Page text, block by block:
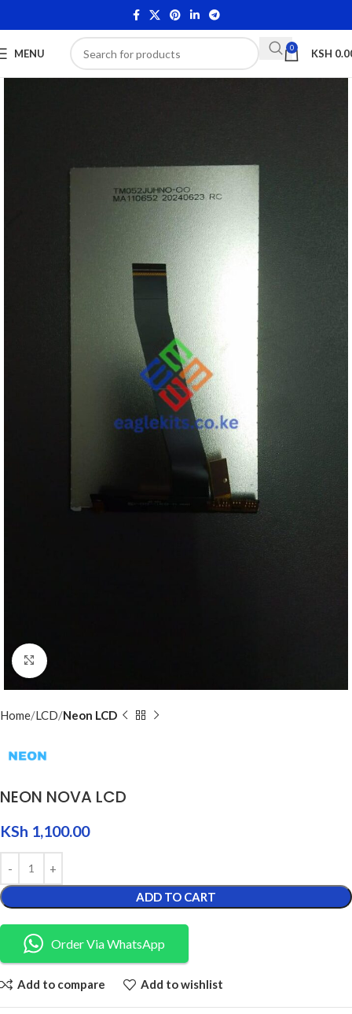
MENU 0 KSH
Click to enlarge
Home LCD Neon LCD
NEON NOVA LCD
KSh 1,100.00
ADD TO CART
Order Via WhatsApp
Add to compare Add to wishlist